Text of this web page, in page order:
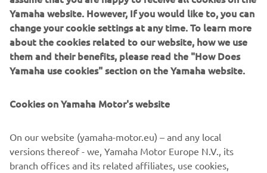
The current product line includes the latest YR equipment
generation, with advanced automated features for
programming, setup, and changeovers, and new YSUP
management software with state-of-the-art graphics and
built-in data analytics.
and service competencies, Yamaha SMT Section ensures
customers and partners. With regional offices in Japan,
China, Southeast Asia, Europe and North America, the
company provides truly global presence.
Yamaha website. However, If you would like to, you can
change your cookie settings at any time. To learn more
about the cookies related to our website, how we use
them and their benefits, please read the "How Does
Yamaha use cookies" section on the Yamaha website.
Cookies on Yamaha Motor's website
On our website (yamaha-motor.eu) – and any local
versions thereof - we, Yamaha Motor Europe N.V., its
branch offices and its related affiliates, use cookies,